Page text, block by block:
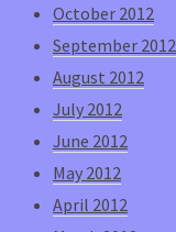
October 2012
September 2012
August 2012
July 2012
June 2012
May 2012
April 2012